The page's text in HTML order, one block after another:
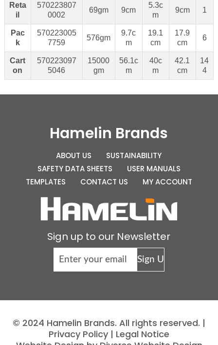
Reta
il
570223807
0002
69gm 9cm
5.3c
m
9cm 1
Pac
k
570223005
7759
576gm
9.7c
m
19.1
cm
17.9
cm
6
Cart
on
570223097
5046
15000
gm
56.1c
m
40c
m
42.1
cm
14
4
Hamelin Brands
ABOUT US
SUSTAINABILITY
SAFETY DATA SHEETS
USER MANUALS
TEMPLATES
CONTACT US MY ACCOUNT
Sign up to our Newsletter
© 2024 Hamelin Brands. All rights reserved. |
Privacy Policy | Legal Notice